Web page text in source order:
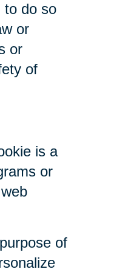
to do so
or
or
of
is a
or
of